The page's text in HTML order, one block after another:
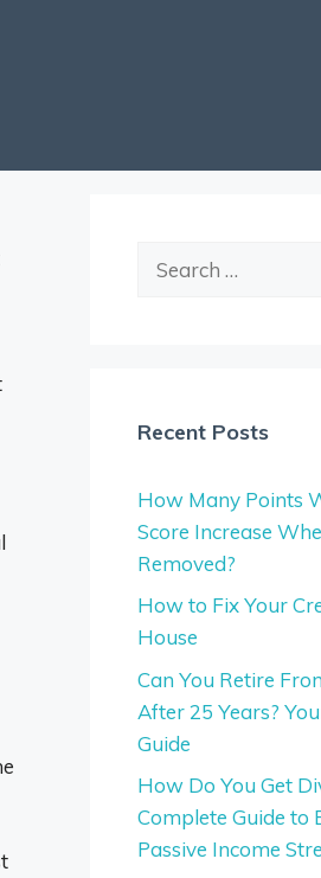
Recent Posts
How Many Points
Score Increase
Removed?
How to Fix Your
House
Can You Retire
After 25 Years?
Guide
How Do You Get
Complete Guide to
Passive Income